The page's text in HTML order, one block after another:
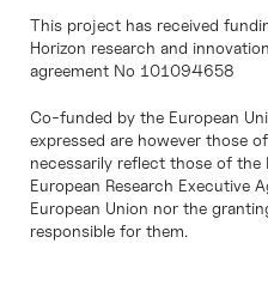
This project has received
Horizon research and
agreement No 101094658
Co-funded by the European
expressed are however those
necessarily reflect those of the
European Research Executive
European Union nor the
responsible for them.